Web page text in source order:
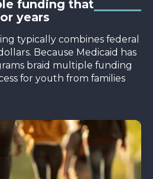
funding that
years
typically combines federal
Because Medicaid has
braid multiple funding
for youth from families